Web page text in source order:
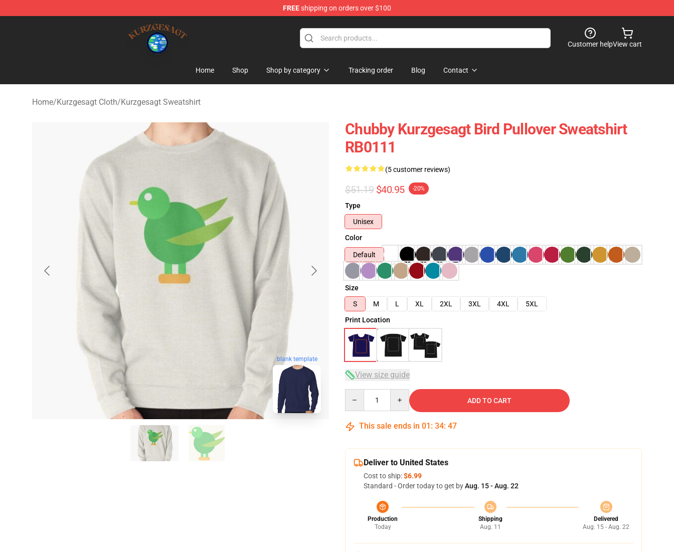
FREEshipping on orders over $100
Kurzgesagt Shop ⚡️ Official Kurzgesagt Merchandise Store
Customer helpView cart
Home Shop Shop by category Tracking order Blog Contact
Home/Kurzgesagt Cloth/Kurzgesagt Sweatshirt
blank template
Chubby Kurzgesagt Bird Pullover Sweatshirt
RB0111
(5 customer reviews)
$51.19 $40.95 -20%
Type
Unisex
Color
Default
Size
S
M L XL 2XL 3XL 4XL
5XL
Print Location
View size guide
ADD TO CART
This sale ends in 01 : 34: 46
Deliver to United States
Cost to ship:$6.99
Standard - Order today to get byAug. 15 - Aug. 22
Production
Today
Shipping
Aug. 11
Delivered
Aug. 15 - Aug. 22